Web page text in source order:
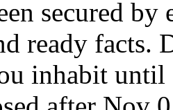
secured
ready facts.
inhabit